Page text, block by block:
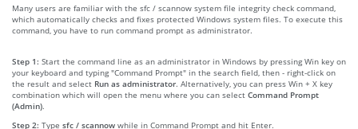
Many users are familiar with the sfc / scannow system file integrity check command,
which automatically checks and fixes protected Windows system files. To execute this
command, you have to run command prompt as administrator.
Step 1: Start the command line as an administrator in Windows by pressing Win key on
your keyboard and typing "Command Prompt" in the search field, then - right-click on
the result and select Run as administrator. Alternatively, you can press Win + X key
combination which will open the menu where you can select Command Prompt
(Admin).
Step 2: Type sfc / scannow while in Command Prompt and hit Enter.